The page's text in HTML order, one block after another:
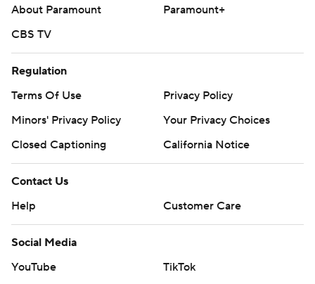
About Paramount
Paramount+
CBS TV
Regulation
Terms Of Use
Privacy Policy
Minors' Privacy Policy
Your Privacy Choices
Closed Captioning
California Notice
Contact Us
Help
Customer Care
Social Media
YouTube
TikTok